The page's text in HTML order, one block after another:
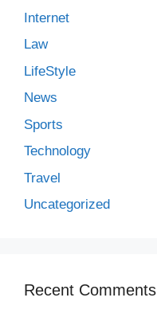
Internet
Law
LifeStyle
News
Sports
Technology
Travel
Uncategorized
Recent Comments